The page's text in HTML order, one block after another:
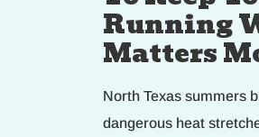
Running
Matters
North Texas summers
dangerous heat